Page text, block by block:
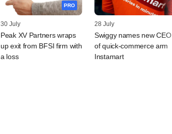
PRO
30 July
Peak XV Partners wraps
up exit from BFSI firm with
a loss
28 July
Swiggy names new CEO
of quick-commerce arm
Instamart